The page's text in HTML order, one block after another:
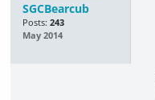
SGCBearcub
Posts: 243
May 2014